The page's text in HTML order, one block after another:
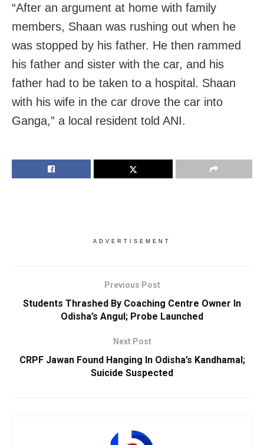
“After an argument at home with family
members, Shaan was rushing out when he
was stopped by his father. He then rammed
his father and sister with the car, and his
father had to be taken to a hospital. Shaan
with his wife in the car drove the car into
Ganga,” a local resident told ANI.
ADVERTISEMENT
Previous Post
Students Thrashed By Coaching Centre Owner In
Odisha’s Angul; Probe Launched
Next Post
CRPF Jawan Found Hanging In Odisha’s Kandhamal;
Suicide Suspected